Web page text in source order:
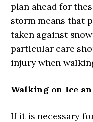
plan ahead for
storm means that
taken against
particular care
injury when
Walking on Ice
If it is necessary